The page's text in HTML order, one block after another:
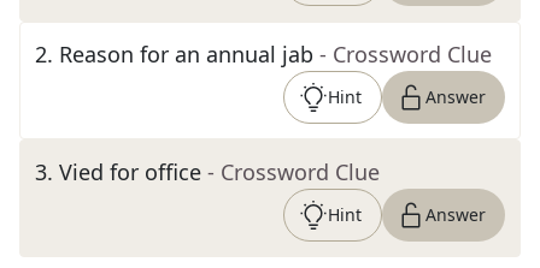
2. Reason for an annual jab - Crossword Clue
Hint Answer
3. Vied for office - Crossword Clue
Hint Answer